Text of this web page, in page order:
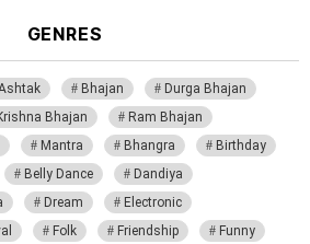
GENRES
Bhajan
Durga Bhajan
Bhajan
Ram Bhajan
Mantra Bhangra
Birthday
Belly Dance
Dandiya
Dream
Electronic
Folk Friendship
Funny